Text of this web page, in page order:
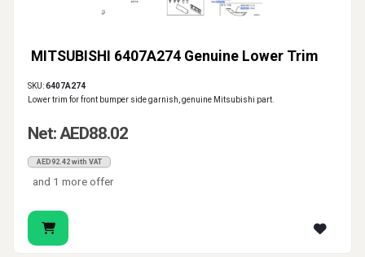
MITSUBISHI 6407A274 Genuine Lower Trim
SKU:6407A274
Lower trim for front bumper side garnish, genuine Mitsubishi part.
Net: AED88.02
AED92.42 with VAT
and 1 more offer